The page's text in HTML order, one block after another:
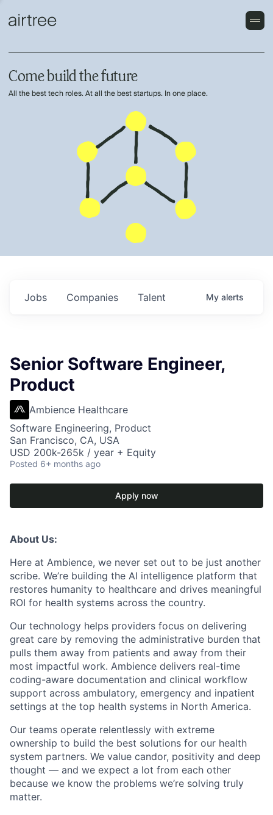
Come build the future
All the best tech roles. At all the best startups. In one place.
Jobs Companies Talent My alerts
Senior Software Engineer,
Product
Ambience Healthcare
Software Engineering, Product
San Francisco, CA, USA
USD 200k-265k / year + Equity
Posted 6+ months ago
Apply now
About Us:
Here at Ambience, we never set out to be just another
scribe. We’re building the AI intelligence platform that
restores humanity to healthcare and drives meaningful
ROI for health systems across the country.
Our technology helps providers focus on delivering
great care by removing the administrative burden that
pulls them away from patients and away from their
most impactful work. Ambience delivers real-time
coding-aware documentation and clinical workflow
support across ambulatory, emergency and inpatient
settings at the top health systems in North America.
Our teams operate relentlessly with extreme
ownership to build the best solutions for our health
system partners. We value candor, positivity and deep
thought — and we expect a lot from each other
because we know the problems we’re solving truly
matter.